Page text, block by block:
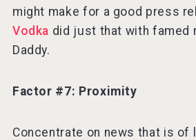
might make for a good press
Vodka did just that with famed
Daddy.
Factor #7: Proximity
Concentrate on news that is of